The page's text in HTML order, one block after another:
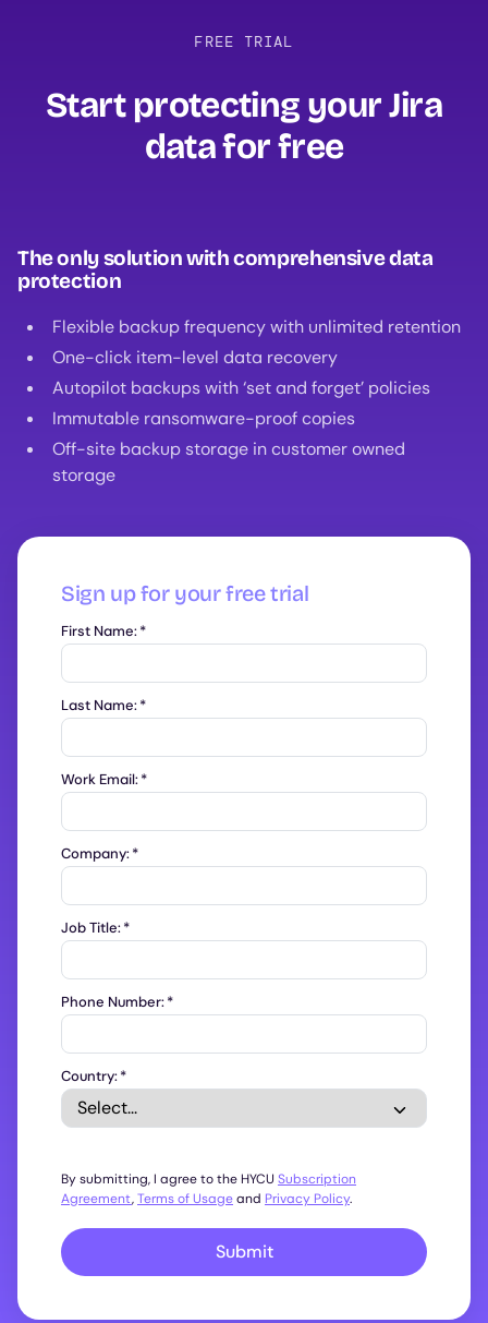
FREE TRIAL
Start protecting your Jira
data for free‍
The only solution with comprehensive data
protection
Flexible backup frequency with unlimited retention
One-click item-level data recovery
Autopilot backups with ‘set and forget’ policies
Immutable ransomware-proof copies
Off-site backup storage in customer owned
storage
Sign up for your free trial
First Name:*
Last Name:*
Work Email:*
Company:*
Job Title:*
Phone Number:*
Country:*
By submitting, I agree to the HYCU Subscription
Agreement,Terms of Usageand Privacy Policy.
Submit